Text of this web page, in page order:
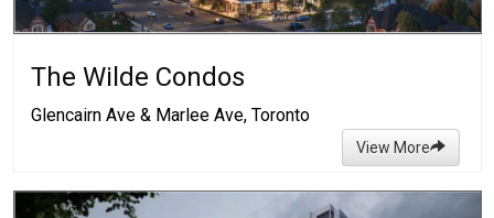
The Wilde Condos
Glencairn Ave & Marlee Ave, Toronto
View More